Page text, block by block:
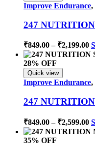
Improve Endurance,
247
₹849.00 – ₹2,199.00
28% OFF
Quick view
Improve Endurance,
247
₹849.00 – ₹2,599.00
35% OFF